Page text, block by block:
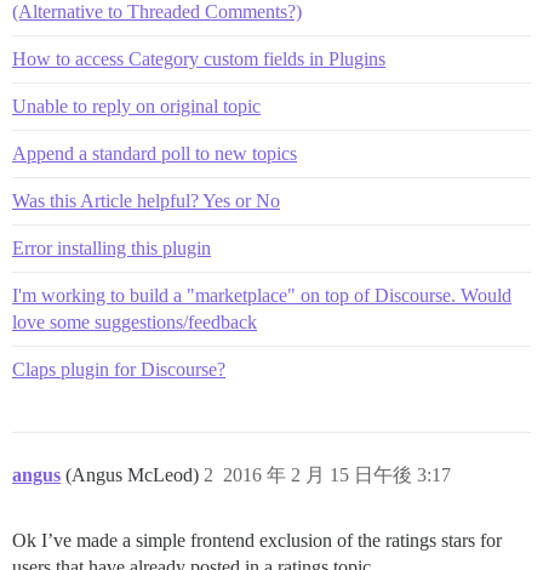
(Alternative to Threaded Comments?)
How to access Category custom fields in Plugins
Unable to reply on original topic
Append a standard poll to new topics
Was this Article helpful? Yes or No
Error installing this plugin
I'm working to build a "marketplace" on top of Discourse. Would
love some suggestions/feedback
Claps plugin for Discourse?
angus (Angus McLeod) 2016 年 2 月 15 日午後 3:17
2
Ok I’ve made a simple frontend exclusion of the ratings stars for